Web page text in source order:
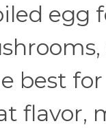
egg
best
flavor,